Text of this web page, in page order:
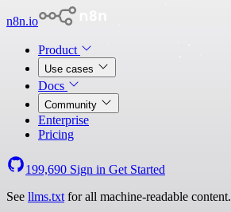
n8n.io
Product
Use cases
Docs
Community
Enterprise
Pricing
199,690 Sign in Get Started
See llms.txt for all machine-readable content.